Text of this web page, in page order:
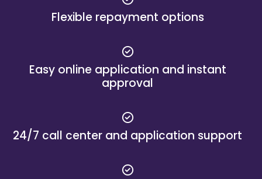
Flexible repayment options
Easy online application and instant
approval
24/7 call center and application support